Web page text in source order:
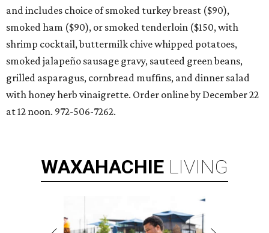
and includes choice of smoked turkey breast ($90),
smoked ham ($90), or smoked tenderloin ($150, with
shrimp cocktail, buttermilk chive whipped potatoes,
smoked jalapeño sausage gravy, sauteed green beans,
grilled asparagus, cornbread muffins, and dinner salad
with honey herb vinaigrette. Order online by December 22
at 12 noon. 972-506-7262.
WAXAHACHIE LIVING